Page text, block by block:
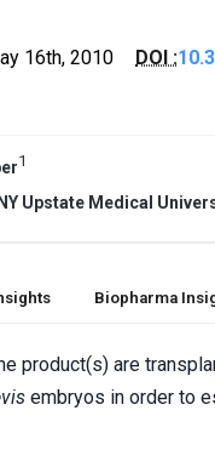
16th, 2010 DOI :
1
Upstate Medical
Biopharma
product(s) are
embryos in order to